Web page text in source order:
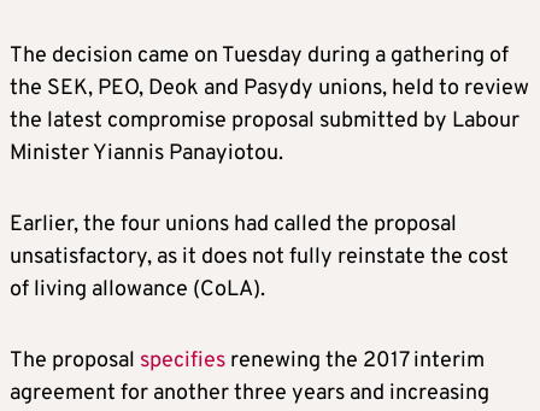
The decision came on Tuesday during a gathering of
the SEK, PEO, Deok and Pasydy unions, held to review
the latest compromise proposal submitted by Labour
Minister Yiannis Panayiotou.
Earlier, the four unions had called the proposal
unsatisfactory, as it does not fully reinstate the cost
of living allowance (CoLA).
The proposal specifies renewing the 2017 interim
agreement for another three years and increasing